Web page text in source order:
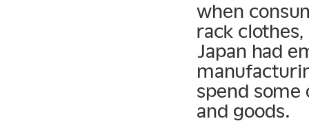
when
rack
Japan had
spend some
and goods.